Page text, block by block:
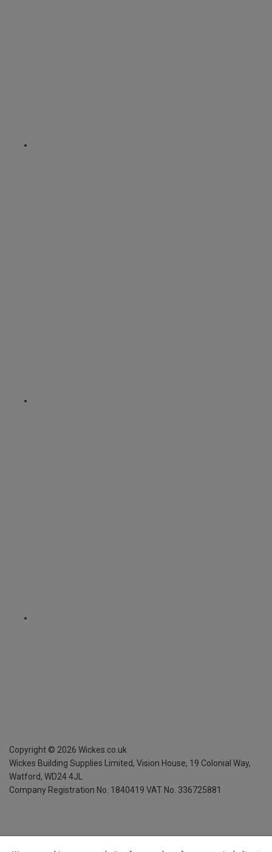
Copyright © 2026 Wickes.co.uk
Wickes Building Supplies Limited, Vision House, 19 Colonial Way,
Watford, WD24 4JL
Company Registration No. 1840419 VAT No. 336725881